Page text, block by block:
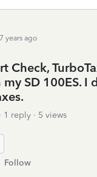
years ago
Check,
SD 100ES.
1 reply
5 views
Follow